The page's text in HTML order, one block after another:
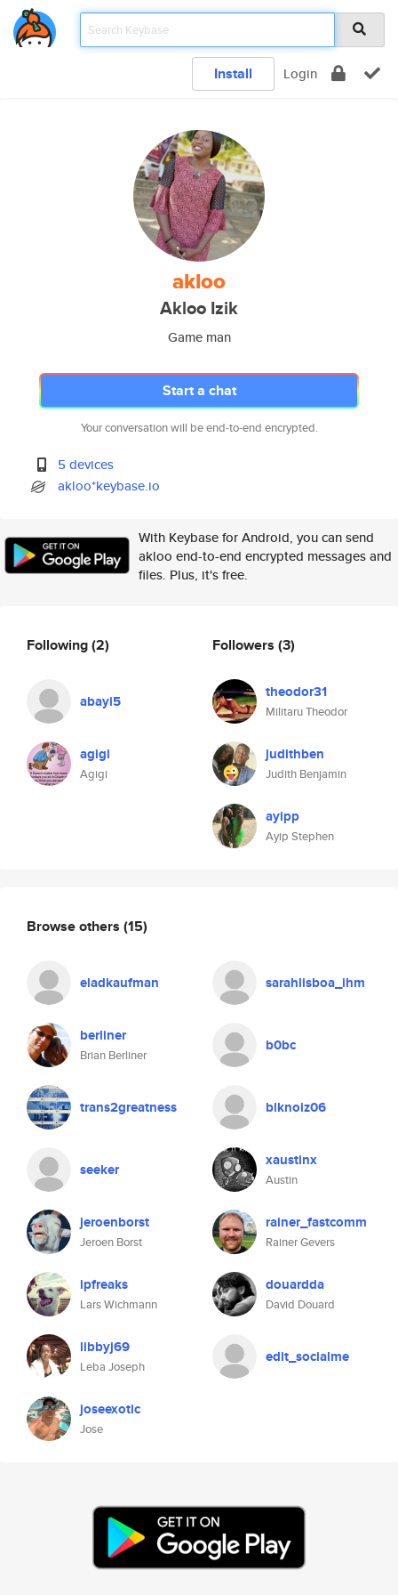
Install Login
akloo
Akloo Izik
Game man
Start a chat
Your conversation will be end-to-end encrypted.
5 devices
akloo*keybase.io
With Keybase for Android, you can send
akloo end-to-end encrypted messages and
files. Plus, it's free.
Following(2)
abayi5
agigi
Agigi
Followers (3)
theodor31
Militaru Theodor
judithben
Judith Benjamin
ayipp
Ayip Stephen
Browse others (15)
eladkaufman sarahlisboa_ihm
berliner
Brian Berliner
b0bc
trans2greatness blknoiz06
seeker xaustinx
Austin
jeroenborst
Jeroen Borst
rainer_fastcomm
Rainer Gevers
ipfreaks
Lars Wichmann
douardda
David Douard
libbyj69
Leba Joseph
edit_socialme
joseexotic
Jose